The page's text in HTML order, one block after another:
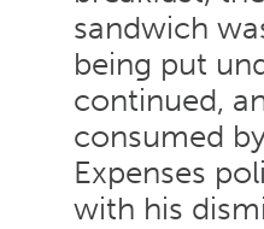
sandwich
being put
continued,
consumed
Expenses
with his